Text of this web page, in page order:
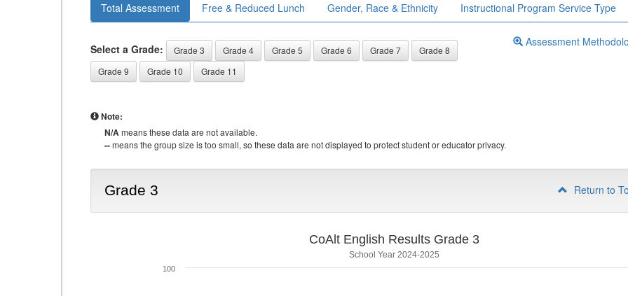
Total Assessment Free & Reduced Lunch Gender, Race & Ethnicity Instructional Program Service Type
Select a Grade: Grade 3 Grade 4 Grade 5 Grade 6 Grade 7
Grade 8
Grade 9
Grade 10 Grade 11
Assessment
Note:
N/Ameans these data are not available.
--means the group size is too small, so these data are not displayed to protect student or educator privacy.
Grade 3 Return to
CoAlt English Results Grade 3
School Year 2024-2025
100